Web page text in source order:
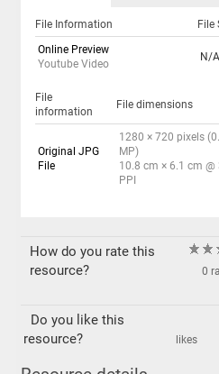
File Information File
Online Preview
Youtube Video
N/A
File
information
File dimensions
Original JPG
File
1280 × 720 pixels
MP)
10.8 cm × 6.1 cm @
PPI
How do you rate this
resource?
0
Do you like this
resource?
likes